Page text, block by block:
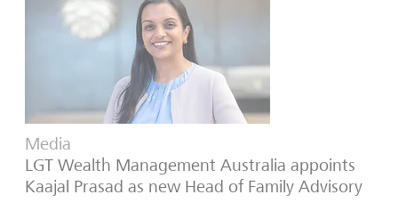
Media
LGT Wealth Management Australia appoints
Kaajal Prasad as new Head of Family Advisory